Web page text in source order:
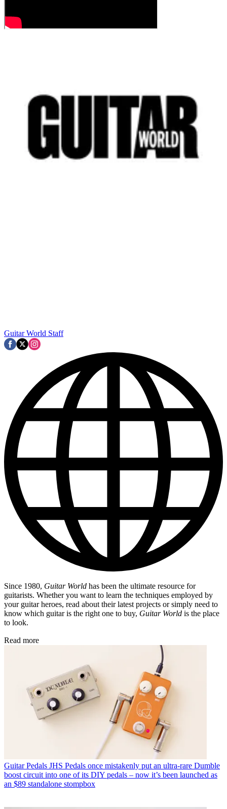
Guitar World Staff
Since 1980, Guitar World has been the ultimate resource for
guitarists. Whether you want to learn the techniques employed by
your guitar heroes, read about their latest projects or simply need to
know which guitar is the right one to buy, Guitar World is the place
to look.
Read more
Guitar Pedals JHS Pedals once mistakenly put an ultra-rare Dumble
boost circuit into one of its DIY pedals – now it’s been launched as
an $89 standalone stompbox